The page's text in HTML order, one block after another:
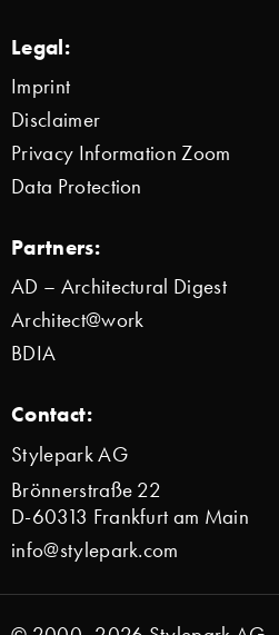
Legal:
Imprint
Disclaimer
Privacy Information Zoom
Data Protection
Partners:
AD – Architectural Digest
Architect@work
BDIA
Contact:
Stylepark AG
Brönnerstraße 22
D-60313 Frankfurt am Main
info@stylepark.com